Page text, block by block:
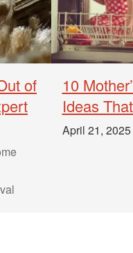
of
10
Ideas
April 21, 2025